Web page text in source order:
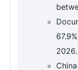
2026.